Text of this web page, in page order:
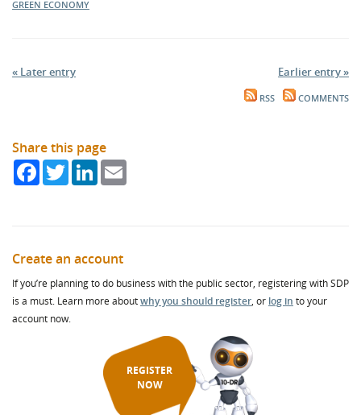
GREEN ECONOMY
« Later entry Earlier entry »
RSS COMMENTS
Share this page
FacebookTwitterLinkedIn
Create an account
If you’re planning to do business with the public sector, registering with SDP
is a must. Learn more aboutwhy you should register, or log in to your
account now.
REGISTER
NOW